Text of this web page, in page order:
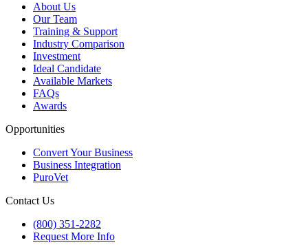
About Us
Our Team
Training & Support
Industry Comparison
Investment
Ideal Candidate
Available Markets
FAQs
Awards
Opportunities
Convert Your Business
Business Integration
PuroVet
Contact Us
(800) 351-2282
Request More Info